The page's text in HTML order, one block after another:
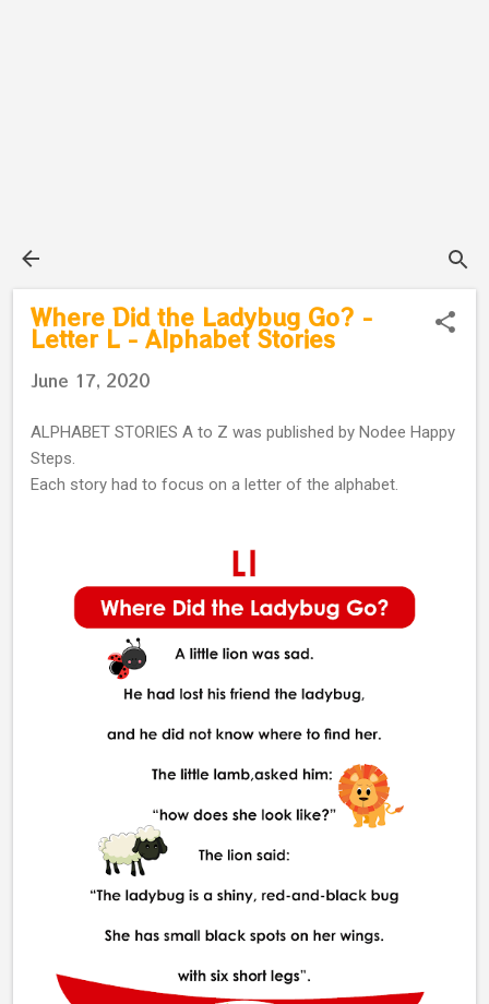
Where Did the Ladybug Go? -
Letter L - Alphabet Stories
June 17, 2020
ALPHABET STORIES A to Z was published by Nodee Happy
Steps.
Each story had to focus on a letter of the alphabet.